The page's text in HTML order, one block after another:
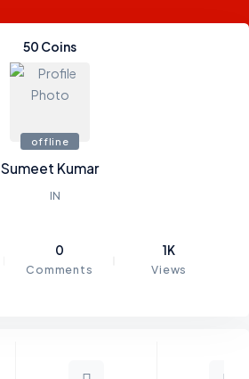
50 Coins
0
Credits
0Gems
offline
Sumeet Kumar
IN
0
Comments
1K
Views